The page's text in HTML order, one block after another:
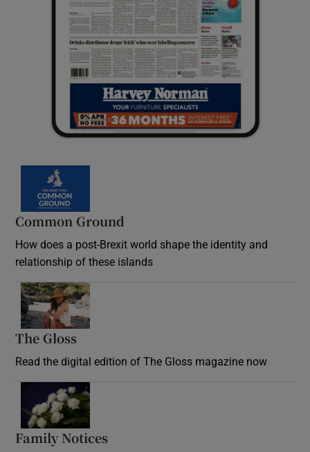
Common Ground
How does a post-Brexit world shape the identity and
relationship of these islands
The Gloss
Read the digital edition of The Gloss magazine now
Family Notices